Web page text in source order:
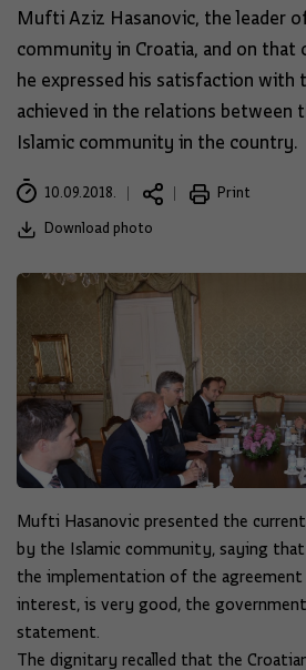
Mufti Aziz Hasanovic, the leader
community in Croatia, and on that
he expressed his satisfaction with
achieved in the relations between
Islamic community in the country.
10.09.2018.
Print
Download photo
Mufti Hasanovic presented the
by the Islamic community, saying
the implementation of the
interest, is very good, the
statement.
The dignitary recalled that the